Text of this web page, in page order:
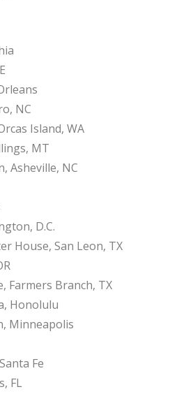
NC
Island, WA
MT
Asheville, NC
D.C.
House, San Leon, TX
Farmers Branch, TX
Honolulu
Minneapolis
Fe
FL